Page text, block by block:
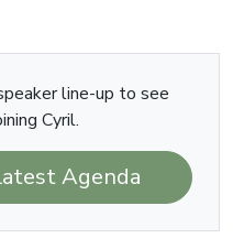
line-up to see
Cyril.
Agenda